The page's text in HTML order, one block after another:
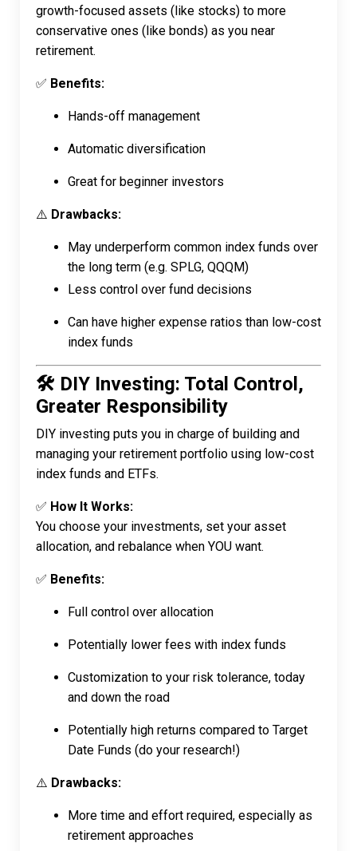
growth-focused assets (like stocks) to more
conservative ones (like bonds) as you near
retirement.
✅ Benefits:
Hands-off management
Automatic diversification
Great for beginner investors
⚠️ Drawbacks:
May underperform common index funds over
the long term (e.g. SPLG, QQQM)
Less control over fund decisions
Can have higher expense ratios than low-cost
index funds
🛠️ DIY Investing: Total Control,
Greater Responsibility
DIY investing puts you in charge of building and
managing your retirement portfolio using low-cost
index funds and ETFs.
✅ How It Works:
You choose your investments, set your asset
allocation, and rebalance when YOU want.
✅ Benefits:
Full control over allocation
Potentially lower fees with index funds
Customization to your risk tolerance, today
and down the road
Potentially high returns compared to Target
Date Funds (do your research!)
⚠️ Drawbacks:
More time and effort required, especially as
retirement approaches